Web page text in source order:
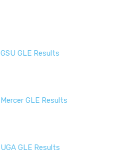
GSU GLE Results
Mercer GLE Results
UGA GLE Results